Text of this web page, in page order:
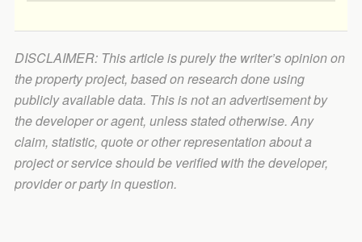
DISCLAIMER: This article is purely the writer’s opinion on
the property project, based on research done using
publicly available data. This is not an advertisement by
the developer or agent, unless stated otherwise. Any
claim, statistic, quote or other representation about a
project or service should be verified with the developer,
provider or party in question.